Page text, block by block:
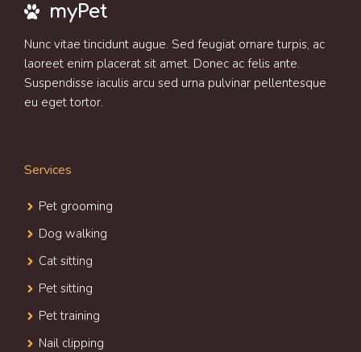
myPet
Nunc vitae tincidunt augue. Sed feugiat ornare turpis, ac
laoreet enim placerat sit amet. Donec ac felis ante.
Suspendisse iaculis arcu sed urna pulvinar pellentesque
eu eget tortor.
Services
Pet grooming
Dog walking
Cat sitting
Pet sitting
Pet training
Nail clipping